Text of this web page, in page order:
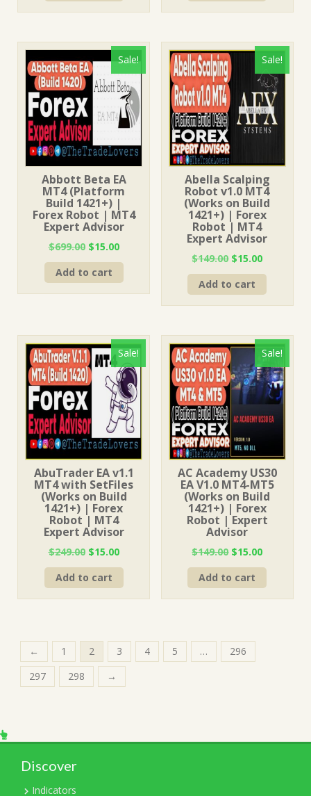
Sale!
Abbott Beta EA
MT4 (Platform
Build 1421+) |
Forex Robot | MT4
Expert Advisor
$699.00 Original
price
was:
$15.00Current
price
Add to cart
Sale!
Abella Scalping
Robot v1.0 MT4
(Works on Build
1421+) | Forex
Robot | MT4
Expert Advisor
$149.00 Original
price
was:
$15.00Current
price
Add to cart
Sale!
AbuTrader EA v1.1
MT4 with SetFiles
(Works on Build
1421+) | Forex
Robot | MT4
Expert Advisor
$249.00 Original
price
was:
$249.00.
$15.00Current
price
$15.00.
Add to cart
Sale!
AC Academy US30
EA V1.0 MT4-MT5
(Works on Build
1421+) | Forex
Robot | Expert
Advisor
$149.00 Original
price
was:
$149.00.
$15.00Current
price
$15.00.
Add to cart
← 1 2 3 4 5 …
296
297
298 →
Discover
Indicators